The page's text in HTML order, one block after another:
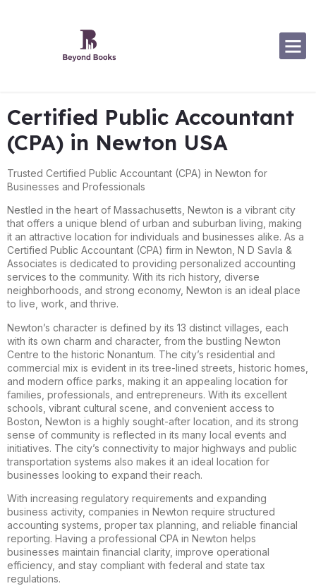
Certified Public Accountant
(CPA) in Newton USA
Trusted Certified Public Accountant (CPA) in Newton for
Businesses and Professionals
Nestled in the heart of Massachusetts, Newton is a vibrant city
that offers a unique blend of urban and suburban living, making
it an attractive location for individuals and businesses alike. As a
Certified Public Accountant (CPA) firm in Newton, N D Savla &
Associates is dedicated to providing personalized accounting
services to the community. With its rich history, diverse
neighborhoods, and strong economy, Newton is an ideal place
to live, work, and thrive.
Newton’s character is defined by its 13 distinct villages, each
with its own charm and character, from the bustling Newton
Centre to the historic Nonantum. The city’s residential and
commercial mix is evident in its tree-lined streets, historic homes,
and modern office parks, making it an appealing location for
families, professionals, and entrepreneurs. With its excellent
schools, vibrant cultural scene, and convenient access to
Boston, Newton is a highly sought-after location, and its strong
sense of community is reflected in its many local events and
initiatives. The city’s connectivity to major highways and public
transportation systems also makes it an ideal location for
businesses looking to expand their reach.
With increasing regulatory requirements and expanding
business activity, companies in Newton require structured
accounting systems, proper tax planning, and reliable financial
reporting. Having a professional CPA in Newton helps
businesses maintain financial clarity, improve operational
efficiency, and stay compliant with federal and state tax
regulations.